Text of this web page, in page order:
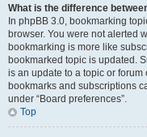
What is the difference
In phpBB 3.0, bookmarking
browser. You were not alerted
bookmarking is more like
bookmarked topic is updated.
is an update to a topic or
bookmarks and subscriptions
under “Board preferences”.
Top